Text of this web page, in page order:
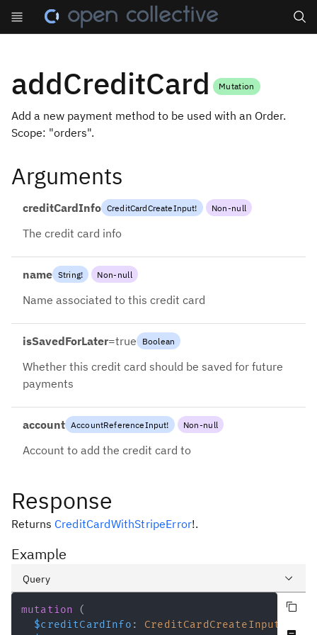
addCreditCard Mutation
Add a new payment method to be used with an Order.
Scope: "orders".
Arguments
creditCardInfo CreditCardCreateInput! Non-null
The credit card info
name String! Non-null
Name associated to this credit card
isSavedForLater=true Boolean
Whether this credit card should be saved for future
payments
account AccountReferenceInput! Non-null
Account to add the credit card to
Response
Returns CreditCardWithStripeError!.
Example
Query
Variables
mutation
(
$creditCardInfo : CreditCardCreateInput